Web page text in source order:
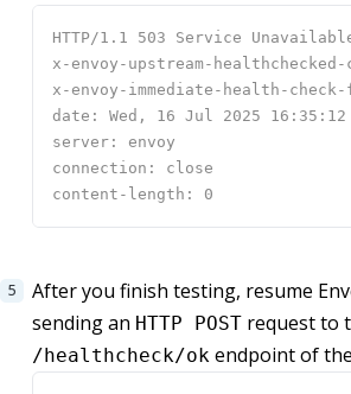
After you finish testing, resume
sending an HTTP POST request to
/healthcheck/ok endpoint of